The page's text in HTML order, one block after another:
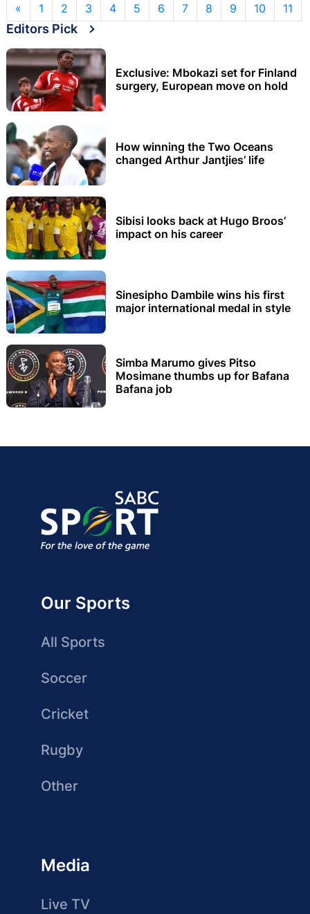
« 1 2 3 4 5 6 7 8 9 10 11
Editors Pick
Exclusive: Mbokazi set for Finland
surgery, European move on hold
How winning the Two Oceans
changed Arthur Jantjies’ life
Sibisi looks back at Hugo Broos’
impact on his career
Sinesipho Dambile wins his first
major international medal in style
Simba Marumo gives Pitso
Mosimane thumbs up for Bafana
Bafana job
Our Sports
All Sports
Soccer
Cricket
Rugby
Other
Media
Live TV